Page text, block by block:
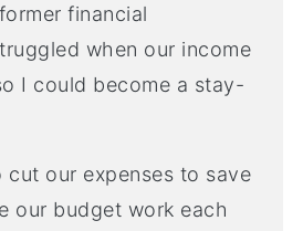
financial
when our income
I could become a stay-
cut our expenses to save
our budget work each